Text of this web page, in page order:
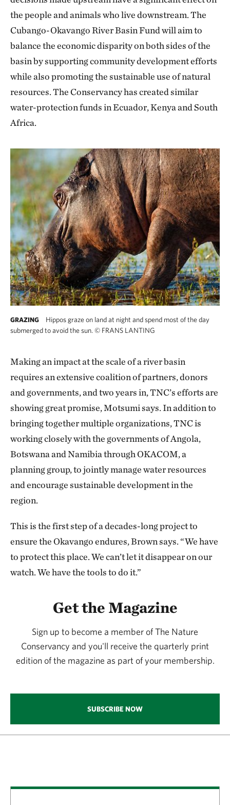
the people and animals who live downstream. The
Cubango-Okavango River Basin Fund will aim to
balance the economic disparity on both sides of the
basin by supporting community development efforts
while also promoting the sustainable use of natural
resources. The Conservancy has created similar
water-protection funds in Ecuador, Kenya and South
Africa.
GRAZING
Hippos graze on land at night and spend most of the day
submerged to avoid the sun. © FRANS LANTING
Making an impact at the scale of a river basin
requires an extensive coalition of partners, donors
and governments, and two years in, TNC’s efforts are
showing great promise, Motsumi says. In addition to
bringing together multiple organizations, TNC is
working closely with the governments of Angola,
Botswana and Namibia through OKACOM, a
planning group, to jointly manage water resources
and encourage sustainable development in the
region.
This is the first step of a decades-long project to
ensure the Okavango endures, Brown says. “We have
to protect this place. We can’t let it disappear on our
watch. We have the tools to do it.”
Get the Magazine
Sign up to become a member of The Nature
Conservancy and you'll receive the quarterly print
edition of the magazine as part of your membership.
SUBSCRIBE NOW